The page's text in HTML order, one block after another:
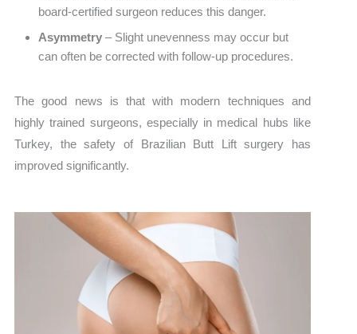
board-certified surgeon reduces this danger.
Asymmetry – Slight unevenness may occur but
can often be corrected with follow-up procedures.
The good news is that with modern techniques and
highly trained surgeons, especially in medical hubs like
Turkey, the safety of Brazilian Butt Lift surgery has
improved significantly.